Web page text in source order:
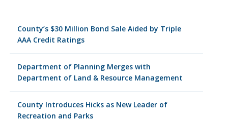
County’s $30 Million Bond Sale Aided by Triple
AAA Credit Ratings
Department of Planning Merges with
Department of Land & Resource Management
County Introduces Hicks as New Leader of
Recreation and Parks